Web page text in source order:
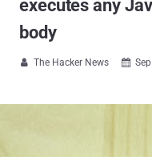
executes any
body
 The Hacker News 